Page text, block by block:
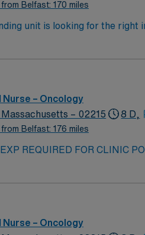
from Belfast: 170 miles
unit is looking for the right
– Oncology
– 02215
from Belfast: 176 miles
8 D,
REQUIRED FOR CLINIC
— COVID series,
SUB Travelers who have
from facility for one
– Oncology